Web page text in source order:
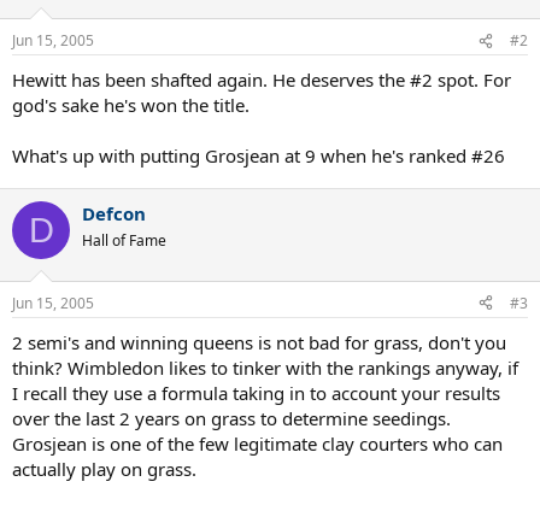
Jun 15, 2005 #2
Hewitt has been shafted again. He deserves the #2 spot. For
god's sake he's won the title.
What's up with putting Grosjean at 9 when he's ranked #26
D Defcon
Hall of Fame
Jun 15, 2005 #3
2 semi's and winning queens is not bad for grass, don't you
think? Wimbledon likes to tinker with the rankings anyway, if
I recall they use a formula taking in to account your results
over the last 2 years on grass to determine seedings.
Grosjean is one of the few legitimate clay courters who can
actually play on grass.